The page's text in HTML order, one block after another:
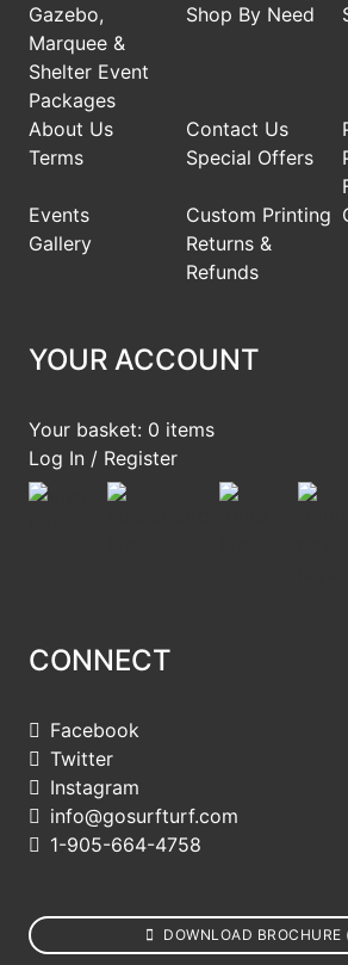
Gazebo,
Marquee &
Shelter Event
Packages
Shop By Need
About Us Contact Us
Terms
Special Offers
Events
Custom Printing
Gallery
Returns &
Refunds
YOUR ACCOUNT
Your basket: 0 items
Log In / Register
CONNECT
Facebook
Twitter
Instagram
info@gosurfturf.com
1-905-664-4758
DOWNLOAD BROCHURE